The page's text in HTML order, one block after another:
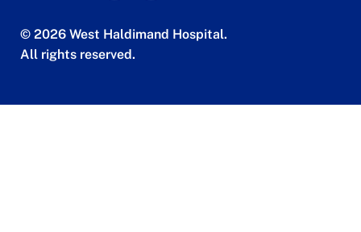
© 2026 West Haldimand Hospital.
All rights reserved.